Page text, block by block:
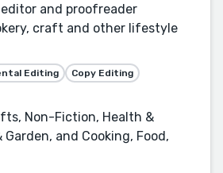
and proofreader
craft and other lifestyle
Editing
Copy Editing
Non-Fiction, Health &
Garden, and Cooking, Food,